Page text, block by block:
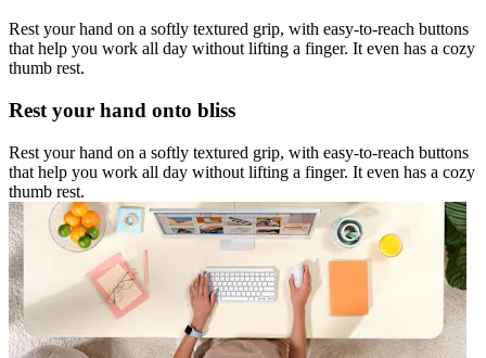
Rest your hand on a softly textured grip, with easy-to-reach buttons
that help you work all day without lifting a finger. It even has a cozy
thumb rest.
Rest your hand onto bliss
Rest your hand on a softly textured grip, with easy-to-reach buttons
that help you work all day without lifting a finger. It even has a cozy
thumb rest.